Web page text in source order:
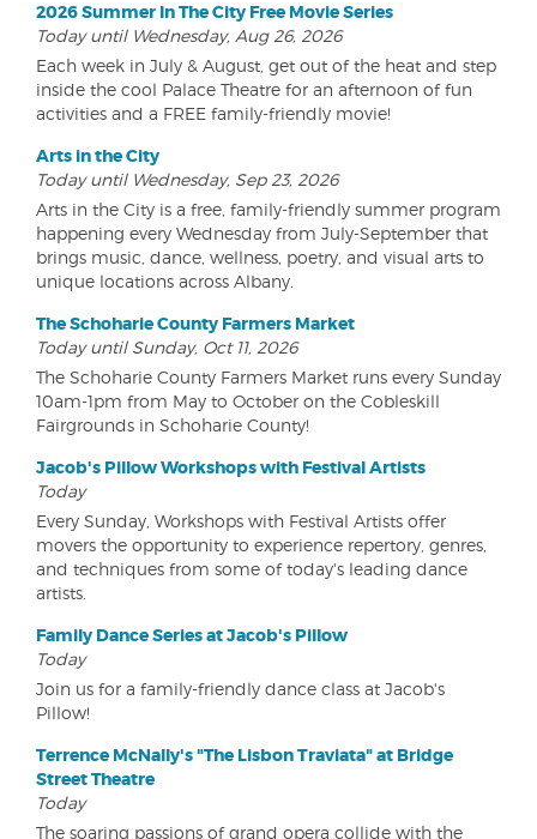
2026 Summer In The City Free Movie Series
Today until Wednesday, Aug 26, 2026
Each week in July & August, get out of the heat and step
inside the cool Palace Theatre for an afternoon of fun
activities and a FREE family-friendly movie!
Arts in the City
Today until Wednesday, Sep 23, 2026
Arts in the City is a free, family-friendly summer program
happening every Wednesday from July-September that
brings music, dance, wellness, poetry, and visual arts to
unique locations across Albany.
The Schoharie County Farmers Market
Today until Sunday, Oct 11, 2026
The Schoharie County Farmers Market runs every Sunday
10am-1pm from May to October on the Cobleskill
Fairgrounds in Schoharie County!
Jacob's Pillow Workshops with Festival Artists
Today
Every Sunday, Workshops with Festival Artists offer
movers the opportunity to experience repertory, genres,
and techniques from some of today's leading dance
artists.
Family Dance Series at Jacob's Pillow
Today
Join us for a family-friendly dance class at Jacob's
Pillow!
Terrence McNally's "The Lisbon Traviata" at Bridge
Street Theatre
Today
The soaring passions of grand opera collide with the